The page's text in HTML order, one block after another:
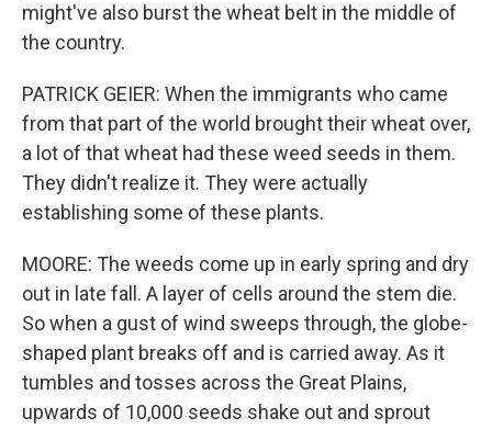
might've also burst the wheat belt in the middle of
the country.
PATRICK GEIER: When the immigrants who came
from that part of the world brought their wheat over,
a lot of that wheat had these weed seeds in them.
They didn't realize it. They were actually
establishing some of these plants.
MOORE: The weeds come up in early spring and dry
out in late fall. A layer of cells around the stem die.
So when a gust of wind sweeps through, the globe-
shaped plant breaks off and is carried away. As it
tumbles and tosses across the Great Plains,
upwards of 10,000 seeds shake out and sprout